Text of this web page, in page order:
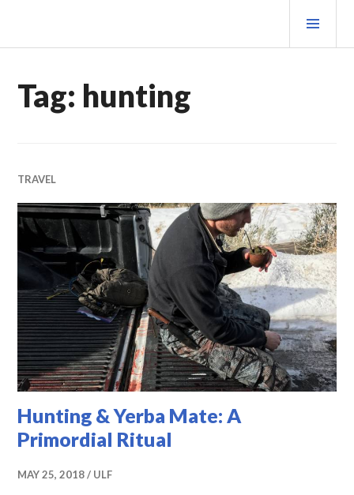
content
MATEOVERMATTER
Tag: hunting
TRAVEL
Hunting & Yerba Mate: A
Primordial Ritual
MAY 25, 2018 ULF